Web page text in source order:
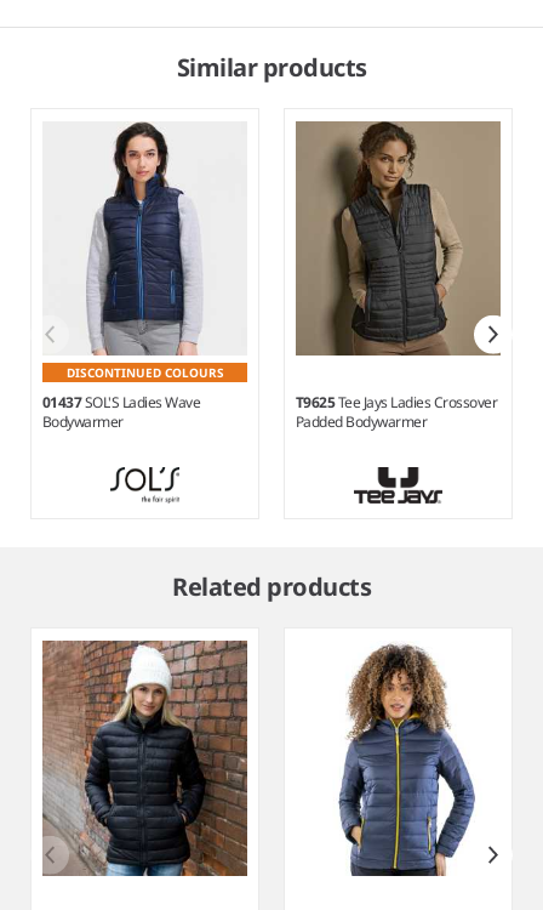
Similar products
DISCONTINUED COLOURS
01437SOL'S Ladies Wave
Bodywarmer
T9625Tee Jays Ladies Crossover
Padded Bodywarmer
Related products